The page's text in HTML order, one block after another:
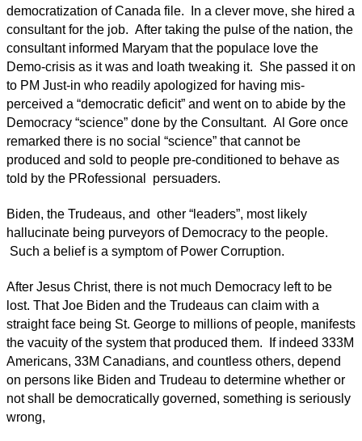
democratization of Canada file. In a clever move, she hired a
consultant for the job. After taking the pulse of the nation, the
consultant informed Maryam that the populace love the
Demo-crisis as it was and loath tweaking it. She passed it on
to PM Just-in who readily apologized for having mis-
perceived a “democratic deficit” and went on to abide by the
Democracy “science” done by the Consultant. Al Gore once
remarked there is no social “science” that cannot be
produced and sold to people pre-conditioned to behave as
told by the PRofessional persuaders.
Biden, the Trudeaus, and other “leaders”, most likely
hallucinate being purveyors of Democracy to the people.
Such a belief is a symptom of Power Corruption.
After Jesus Christ, there is not much Democracy left to be
lost. That Joe Biden and the Trudeaus can claim with a
straight face being St. George to millions of people, manifests
the vacuity of the system that produced them. If indeed 333M
Americans, 33M Canadians, and countless others, depend
on persons like Biden and Trudeau to determine whether or
not shall be democratically governed, something is seriously
wrong,